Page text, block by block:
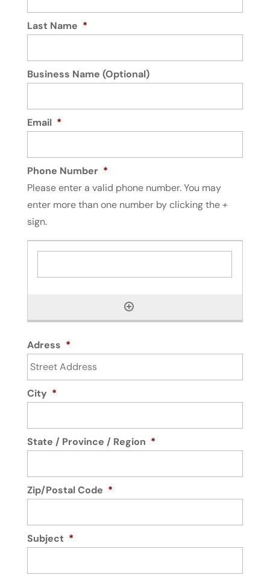
Last Name *
Business Name (Optional)
Email *
Phone Number *
Please enter a valid phone number. You may
enter more than one number by clicking the +
sign.
Adress *
City *
State / Province / Region *
Zip/Postal Code *
Subject *